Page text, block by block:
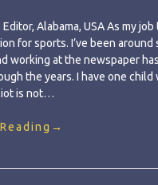
Alabama, USA As my
for sports. I’ve been around
working at the newspaper
the years. I have one child
is not…
→